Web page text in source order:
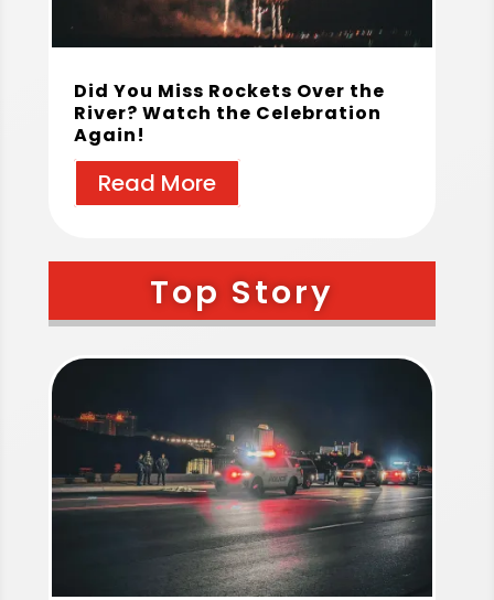
Did You Miss Rockets Over the
River? Watch the Celebration
Again!
Read More
Top Story